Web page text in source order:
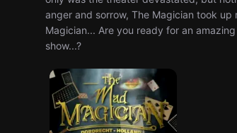
anger and sorrow, The Magician took
Magician... Are you ready for an
show...?